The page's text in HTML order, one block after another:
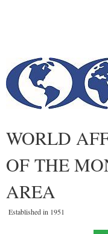
WORLD
OF THE
AREA
Established in 1951